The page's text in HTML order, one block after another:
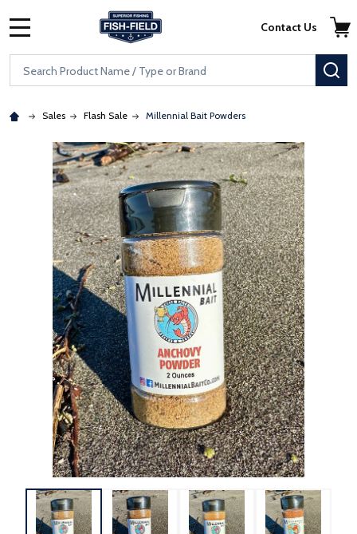
Skip to main content
Accessibility Statement
Search
Contact Us
Sales Flash Sale Millennial Bait Powders